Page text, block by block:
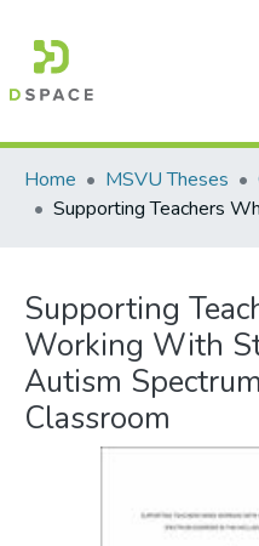
All of
Home
MSVU Theses
Supporting
Working With
Autism
Classroom